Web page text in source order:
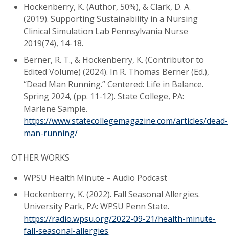
Hockenberry, K. (Author, 50%), & Clark, D. A.
(2019). Supporting Sustainability in a Nursing
Clinical Simulation Lab Pennsylvania Nurse
2019(74), 14-18.
Berner, R. T., & Hockenberry, K. (Contributor to
Edited Volume) (2024). In R. Thomas Berner (Ed.),
“Dead Man Running.” Centered: Life in Balance.
Spring 2024, (pp. 11-12). State College, PA:
Marlene Sample.
https://www.statecollegemagazine.com/articles/dead-
man-running/
OTHER WORKS
WPSU Health Minute – Audio Podcast
Hockenberry, K. (2022). Fall Seasonal Allergies.
University Park, PA: WPSU Penn State.
https://radio.wpsu.org/2022-09-21/health-minute-
fall-seasonal-allergies